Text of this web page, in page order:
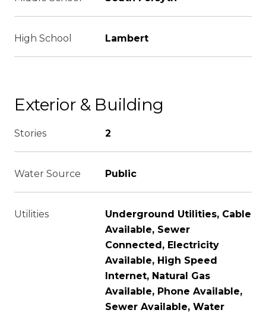
High School Lambert
Exterior & Building
Stories 2
Water Source Public
Utilities
Underground Utilities, Cable
Available, Sewer
Connected, Electricity
Available, High Speed
Internet, Natural Gas
Available, Phone Available,
Sewer Available, Water